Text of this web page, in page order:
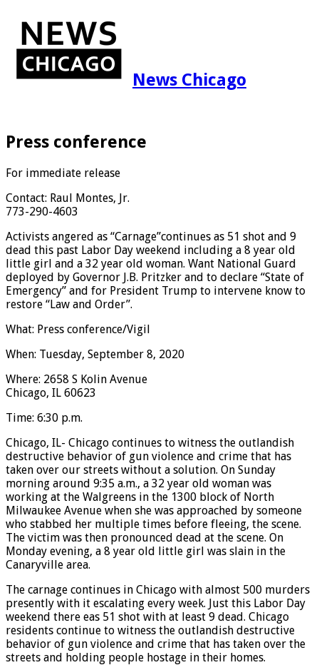
News Chicago
Press conference
For immediate release
Contact: Raul Montes, Jr.
773-290-4603
Activists angered as “Carnage”continues as 51 shot and 9
dead this past Labor Day weekend including a 8 year old
little girl and a 32 year old woman. Want National Guard
deployed by Governor J.B. Pritzker and to declare “State of
Emergency” and for President Trump to intervene know to
restore “Law and Order”.
What: Press conference/Vigil
When: Tuesday, September 8, 2020
Where: 2658 S Kolin Avenue
Chicago, IL 60623
Time: 6:30 p.m.
Chicago, IL- Chicago continues to witness the outlandish
destructive behavior of gun violence and crime that has
taken over our streets without a solution. On Sunday
morning around 9:35 a.m., a 32 year old woman was
working at the Walgreens in the 1300 block of North
Milwaukee Avenue when she was approached by someone
who stabbed her multiple times before fleeing, the scene.
The victim was then pronounced dead at the scene. On
Monday evening, a 8 year old little girl was slain in the
Canaryville area.
The carnage continues in Chicago with almost 500 murders
presently with it escalating every week. Just this Labor Day
weekend there eas 51 shot with at least 9 dead. Chicago
residents continue to witness the outlandish destructive
behavior of gun violence and crime that has taken over the
streets and holding people hostage in their homes.